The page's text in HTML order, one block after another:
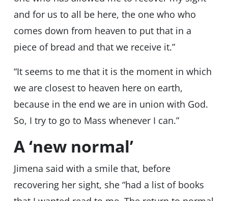
and for us to all be here, the one who who
comes down from heaven to put that in a
piece of bread and that we receive it.”
“It seems to me that it is the moment in which
we are closest to heaven here on earth,
because in the end we are in union with God.
So, I try to go to Mass whenever I can.”
A ‘new normal’
Jimena said with a smile that, before
recovering her sight, she “had a list of books